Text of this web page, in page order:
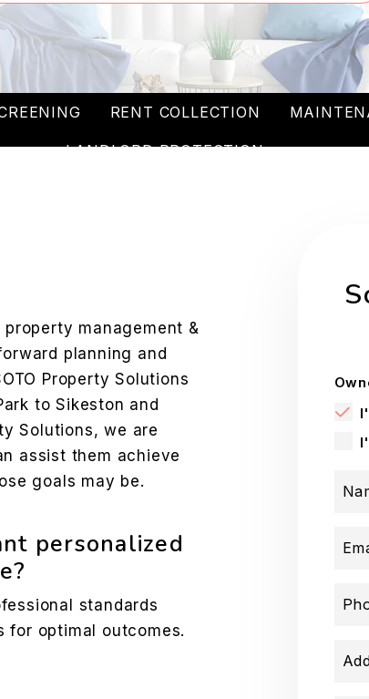
RENT COLLECTION
LANDLORD PROTECTION
management &
planning and
Property Solutions
to Sikeston and
Solutions, we are
assist them achieve
goals may be.
personalized
standards
for optimal outcomes.